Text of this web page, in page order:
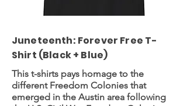
Juneteenth: Forever Free T-
Shirt (Black + Blue)
This t-shirts pays homage to the
different Freedom Colonies that
emerged in the Austin area following